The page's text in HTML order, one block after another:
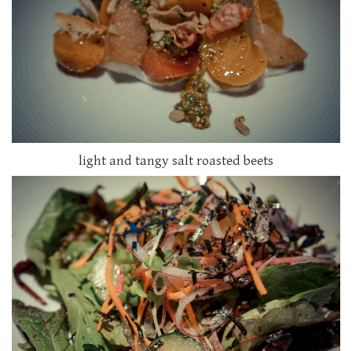
light and tangy salt roasted beets